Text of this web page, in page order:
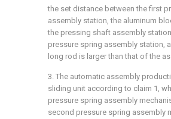
the set distance between the first
assembly station, the aluminum
the pressing shaft assembly
pressure spring assembly station,
long rod is larger than that of the
3. The automatic assembly
sliding unit according to claim 1,
pressure spring assembly
second pressure spring assembly